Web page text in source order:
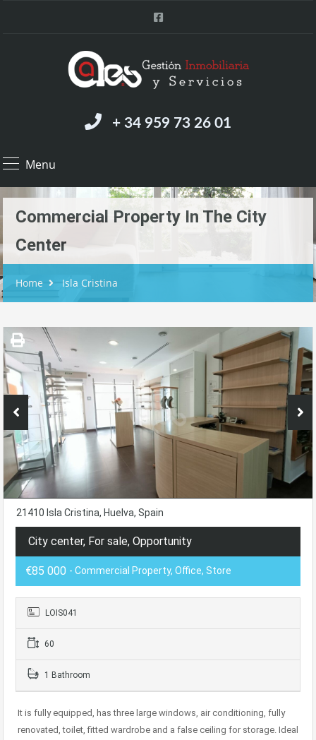
+ 34 959 73 26 01
Menu
Commercial Property In The City
Center
Home Isla Cristina
21410 Isla Cristina, Huelva, Spain
City center, For sale, Opportunity
€85 000 - Commercial Property, Office, Store
LOIS041
60
1 Bathroom
It is fully equipped, has three large windows, air conditioning, fully
renovated, toilet, fitted wardrobe and a false ceiling for storage. Ideal